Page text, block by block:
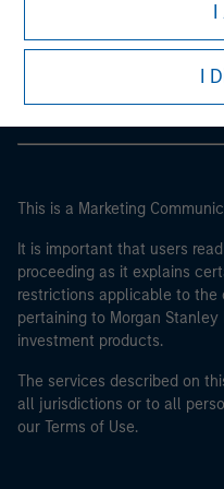
I
I
Morgan Stanley
This is a Marketing
It is important that users
proceeding as it explains
restrictions applicable to the
pertaining to Morgan
investment products.
The services described on
all jurisdictions or to all
our Terms of Use.